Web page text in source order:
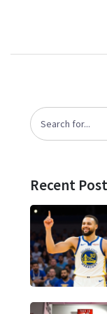
Recent Post